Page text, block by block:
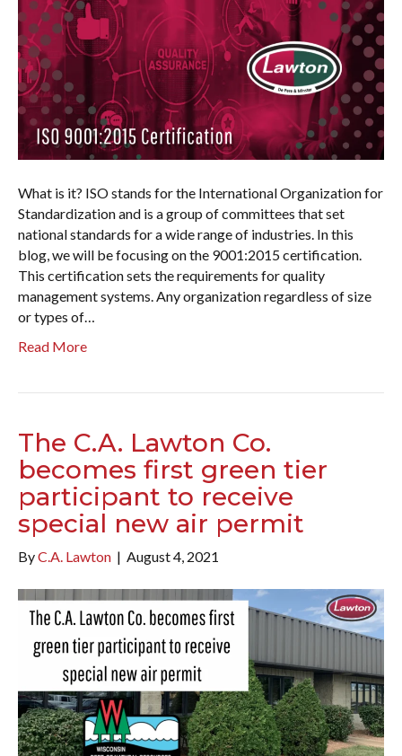
What is it? ISO stands for the International Organization for
Standardization and is a group of committees that set
national standards for a wide range of industries. In this
blog, we will be focusing on the 9001:2015 certification.
This certification sets the requirements for quality
management systems. Any organization regardless of size
or types of…
Read More
The C.A. Lawton Co.
becomes first green tier
participant to receive
special new air permit
ByC.A. Lawton | August 4, 2021